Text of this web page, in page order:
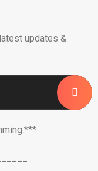
updates &